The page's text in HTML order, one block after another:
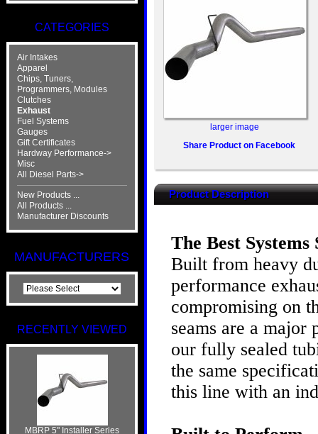
CATEGORIES
Air Intakes
Apparel
Chips, Tuners,
Programmers, Modules
Clutches
Exhaust
Fuel Systems
Gauges
Gift Certificates
Hardway Performance->
Misc
All Diesel Parts->
New Products ...
All Products ...
Manufacturer Discounts
MANUFACTURERS
RECENTLY VIEWED
MBRP 5" Installer Series
larger image
Share Product on Facebook
Product Description
The Best
Built from heavy
performance
compromising on
seams are a major
our fully sealed
the same
this line with an